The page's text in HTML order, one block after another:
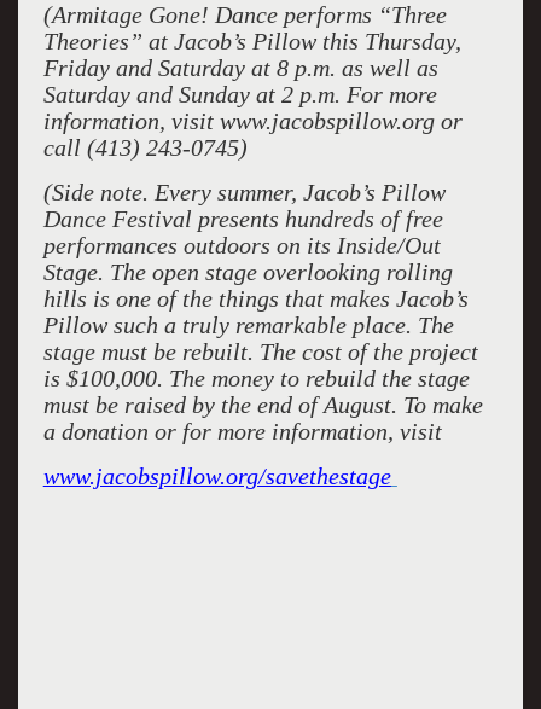
(Armitage Gone! Dance performs “Three
Theories” at Jacob’s Pillow this Thursday,
Friday and Saturday at 8 p.m. as well as
Saturday and Sunday at 2 p.m. For more
information, visit www.jacobspillow.org or
call (413) 243-0745)
(Side note. Every summer, Jacob’s Pillow
Dance Festival presents hundreds of free
performances outdoors on its Inside/Out
Stage. The open stage overlooking rolling
hills is one of the things that makes Jacob’s
Pillow such a truly remarkable place. The
stage must be rebuilt. The cost of the project
is $100,000. The money to rebuild the stage
must be raised by the end of August. To make
a donation or for more information, visit
www.jacobspillow.org/savethestage